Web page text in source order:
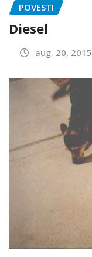
POVESTI
Diesel
aug. 20, 2015